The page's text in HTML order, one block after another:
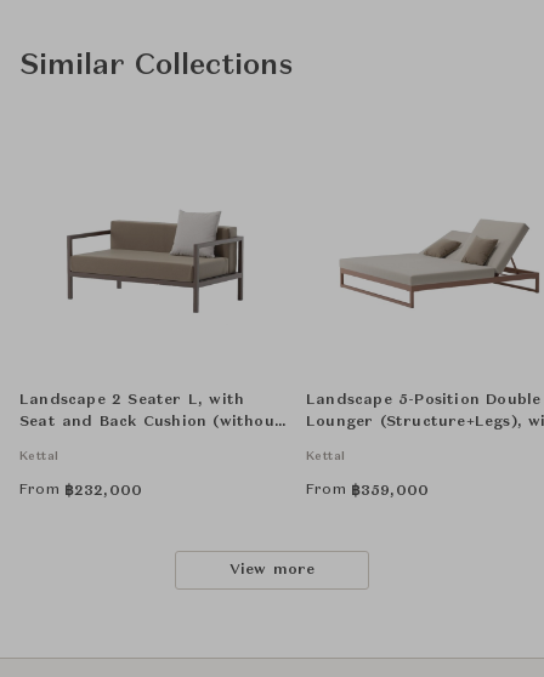
Similar Collections
Landscape 2 Seater L, with
Seat and Back Cushion (without
Kettal
From ฿232,000
Landscape 5-Position Double
Lounger (Structure+Legs),
Kettal
From ฿359,000
View more